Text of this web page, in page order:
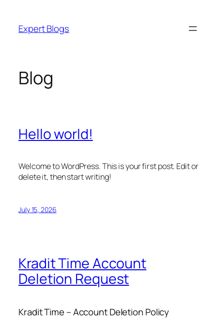
content
Expert Blogs
Blog
Hello world!
Welcome to WordPress. This is your first post. Edit or
delete it, then start writing!
July 15, 2026
Kradit Time Account
Deletion Request
Kradit Time – Account Deletion Policy